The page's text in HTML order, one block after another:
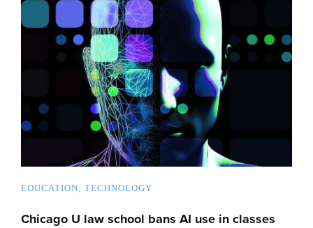
EDUCATION TECHNOLOGY
Chicago U law school bans AI use in classes